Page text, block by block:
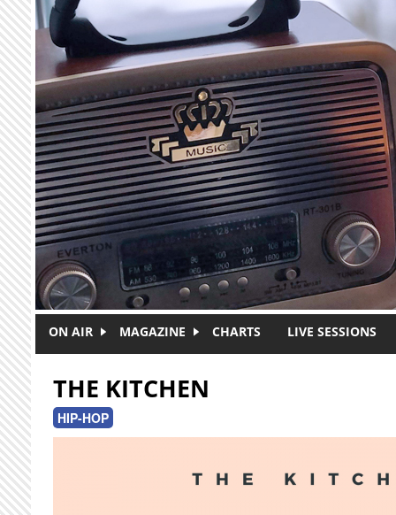
Skip to main content
ON AIR MAGAZINE CHARTS LIVE SESSIONS
THE KITCHEN
HIP-HOP